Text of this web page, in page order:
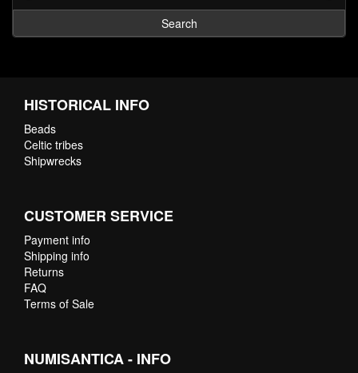
Search
HISTORICAL INFO
Beads
Celtic tribes
Shipwrecks
CUSTOMER SERVICE
Payment info
Shipping info
Returns
FAQ
Terms of Sale
NUMISANTICA - INFO